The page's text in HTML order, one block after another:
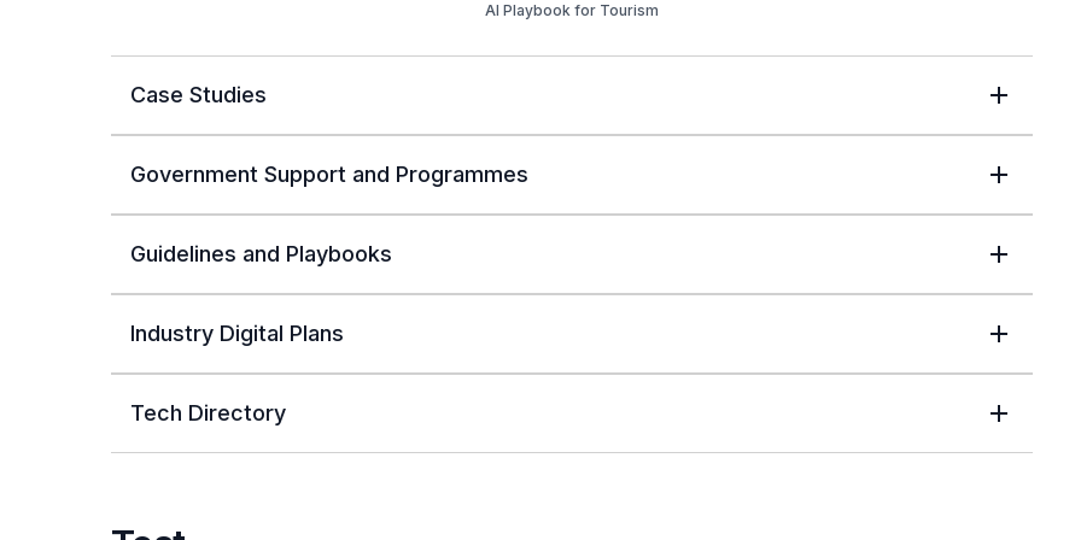
AI Playbook for Tourism
Case Studies
Government Support and Programmes
Guidelines and Playbooks
Industry Digital Plans
Tech Directory